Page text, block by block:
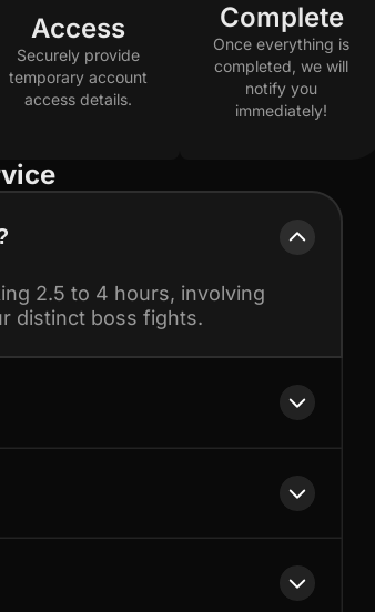
Access
Securely provide
temporary account
access details.
Complete
Once everything is
completed, we will
notify you
immediately!
2.5 to 4 hours, involving
distinct boss fights.